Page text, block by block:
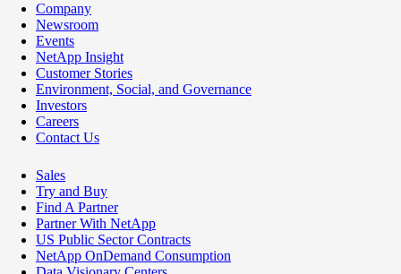
Company
Newsroom
Events
NetApp Insight
Customer Stories
Environment, Social, and Governance
Investors
Careers
Contact Us
Sales
Try and Buy
Find A Partner
Partner With NetApp
US Public Sector Contracts
NetApp OnDemand Consumption